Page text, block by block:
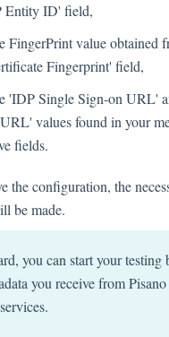
Entity ID' field,
FingerPrint value obtained
Fingerprint' field,
'IDP Single Sign-on URL'
values found in your
fields.
the configuration, the
be made.
you can start your
you receive from